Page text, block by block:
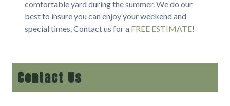
comfortable yard during the summer. We do our
best to insure you can enjoy your weekend and
special times. Contact us for a FREE ESTIMATE!
Contact Us